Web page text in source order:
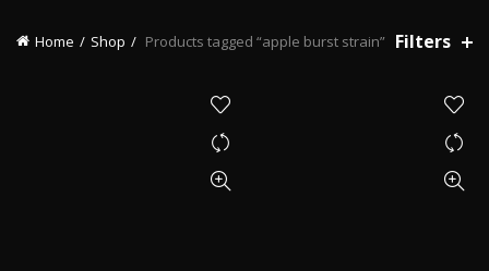
Home Shop Products tagged “apple burst strain” Filters